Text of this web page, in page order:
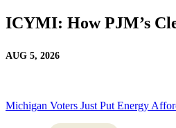
ICYMI: How PJM’s
AUG 5, 2026
Michigan Voters Just Put Energy